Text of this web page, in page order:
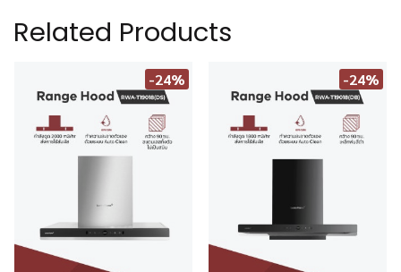
Related Products
-24% -24%